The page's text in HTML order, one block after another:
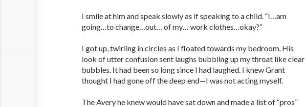
I smile at him and speak slowly as if speaking to a child. “I…am
going…to change…out… of my… work clothes…okay?”
I got up, twirling in circles as I floated towards my bedroom. His
look of utter confusion sent laughs bubbling up my throat like clear
bubbles. It had been so long since I had laughed. I knew Grant
thought I had gone off the deep end—I was not acting myself.
The Avery he knew would have sat down and made a list of “pros”